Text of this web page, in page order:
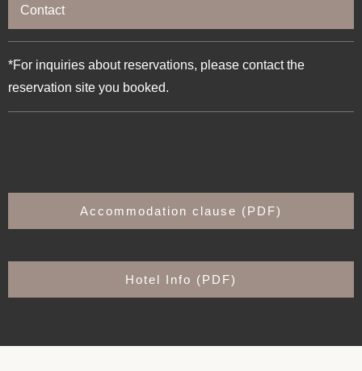
Contact
*For inquiries about reservations, please contact the
reservation site you booked.
Accommodation clause (PDF)
Hotel Info (PDF)